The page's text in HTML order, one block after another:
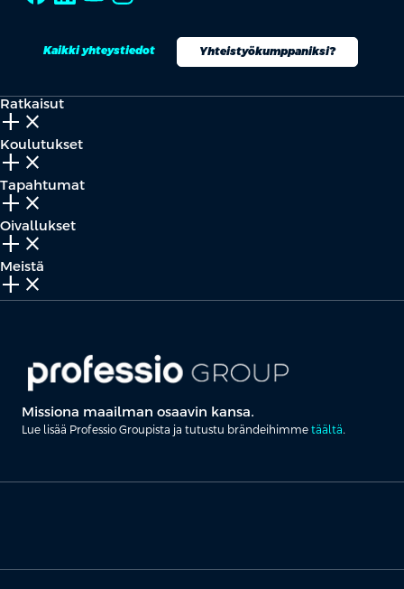
Kaikki yhteystiedot Yhteistyökumppaniksi?
Ratkaisut
add_2 close
Koulutukset
add_2 close
Tapahtumat
add_2 close
Oivallukset
add_2 close
Meistä
add_2 close
Missiona maailman osaavin kansa.
Lue lisää Professio Groupista ja tutustu brändeihimme täältä.